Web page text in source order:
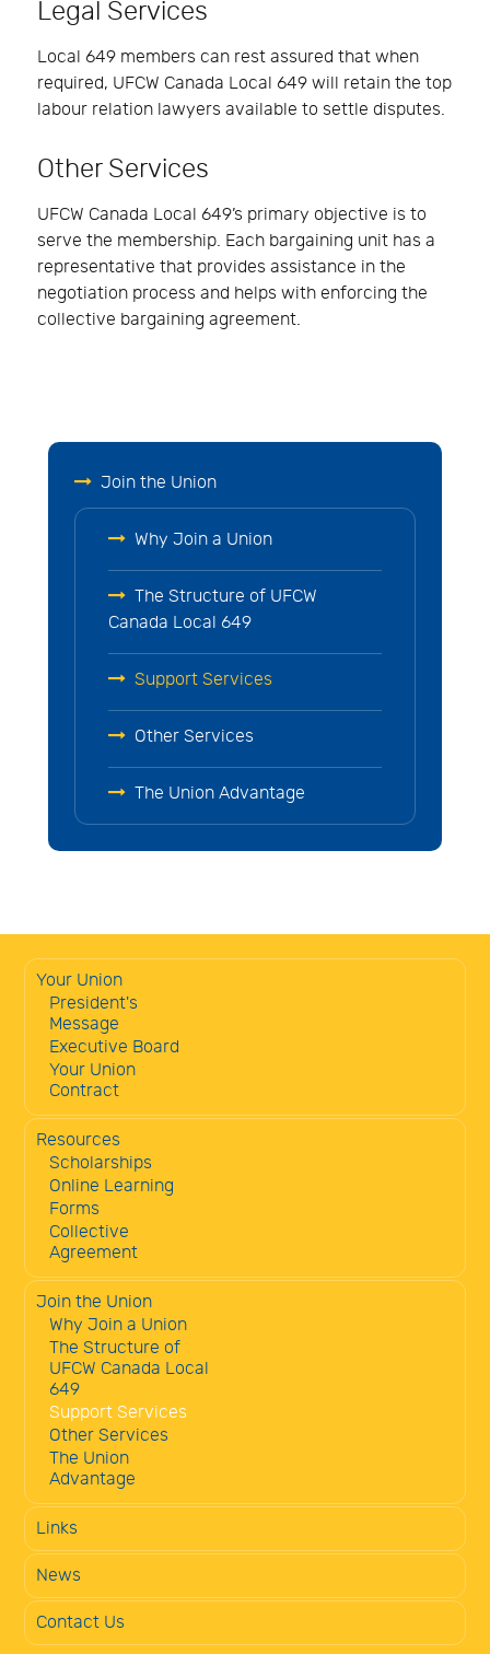
Legal Services
Local 649 members can rest assured that when
required, UFCW Canada Local 649 will retain the top
labour relation lawyers available to settle disputes.
Other Services
UFCW Canada Local 649’s primary objective is to
serve the membership. Each bargaining unit has a
representative that provides assistance in the
negotiation process and helps with enforcing the
collective bargaining agreement.
Join the Union
Why Join a Union
The Structure of UFCW
Canada Local 649
Support Services
Other Services
The Union Advantage
Your Union
President's
Message
Executive Board
Your Union
Contract
Resources
Scholarships
Online Learning
Forms
Collective
Agreement
Join the Union
Why Join a Union
The Structure of
UFCW Canada Local
649
Support Services
Other Services
The Union
Advantage
Links
News
Contact Us